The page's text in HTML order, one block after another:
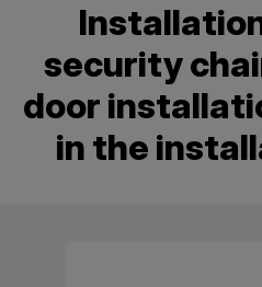
security
door
in the